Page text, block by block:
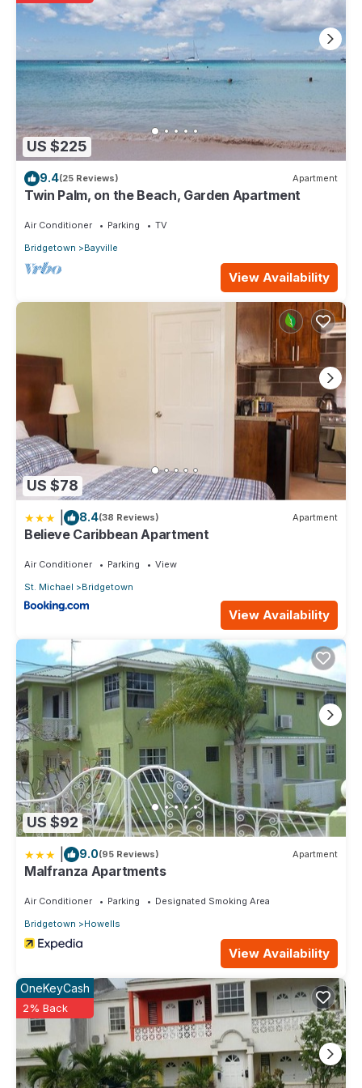
US $225
9.4(25 Reviews) Apartment
Twin Palm, on the Beach, Garden Apartment
Air Conditioner Parking
TV
Bridgetown
Bayville
View Availability
US $78
8.4(38 Reviews) Apartment
Believe Caribbean Apartment
Air Conditioner Parking
View
St. Michael
Bridgetown
View Availability
US $92
9.0(95 Reviews) Apartment
Malfranza Apartments
Air Conditioner Parking
Designated Smoking Area
Bridgetown
Howells
View Availability
OneKeyCash
2% Back